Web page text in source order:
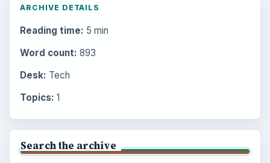
ARCHIVE DETAILS
Reading time: 5 min
Word count: 893
Desk: Tech
Topics: 1
Search the archive